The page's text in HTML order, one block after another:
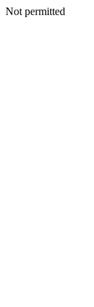
Not permitted